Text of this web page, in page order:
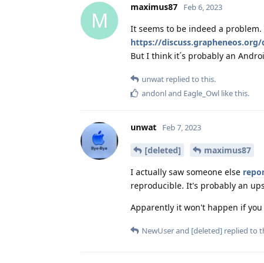
M
maximus87 Feb 6, 2023
It seems to be indeed a problem.
https://
But I think it´s probably an
unwat replied to this.
andonland Eagle_Owl like this.
unwat Feb 7, 2023
[deleted]
maximus87
I actually saw someone else
reproducible. It's probably an
Apparently it won't happen if
NewUserand [deleted] replied to